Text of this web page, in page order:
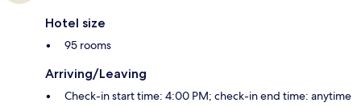
Hotel size
95 rooms
Arriving/Leaving
Check-in start time: 4:00 PM; check-in end time: anytime